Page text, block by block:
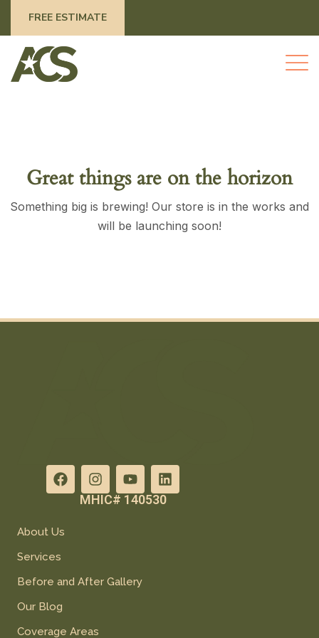
FREE ESTIMATE
Great things are on the horizon
Something big is brewing! Our store is in the works and
will be launching soon!
MHIC# 140530
About Us
Services
Before and After Gallery
Our Blog
Coverage Areas